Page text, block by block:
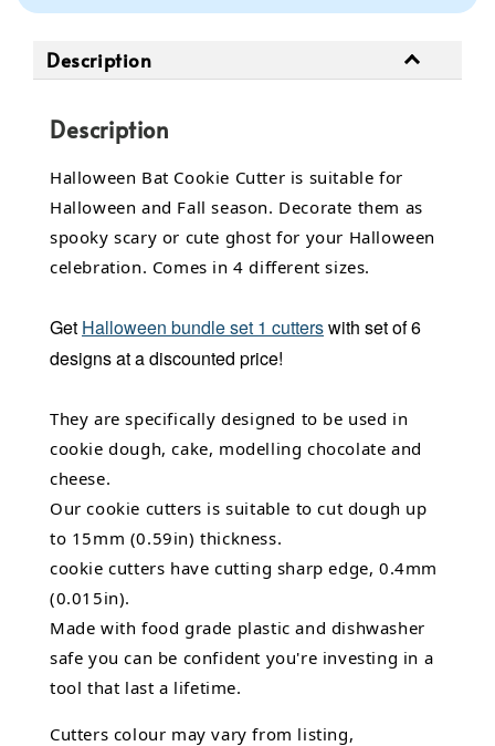
Description
Description
Halloween Bat Cookie Cutter is suitable for
Halloween and Fall season. Decorate them as
spooky scary or cute ghost for your Halloween
celebration. Comes in 4 different sizes.
Get Halloween bundle set 1 cutterswith set of 6
designs at a discounted price!
They are specifically designed to be used in
cookie dough, cake, modelling chocolate and
cheese.
Our cookie cutters is suitable to cut dough up
to 15mm (0.59in) thickness.
cookie cutters have cutting sharp edge, 0.4mm
(0.015in).
Made with food grade plastic and dishwasher
safe you can be confident you're investing in a
tool that last a lifetime.
Cutters colour may vary from listing,